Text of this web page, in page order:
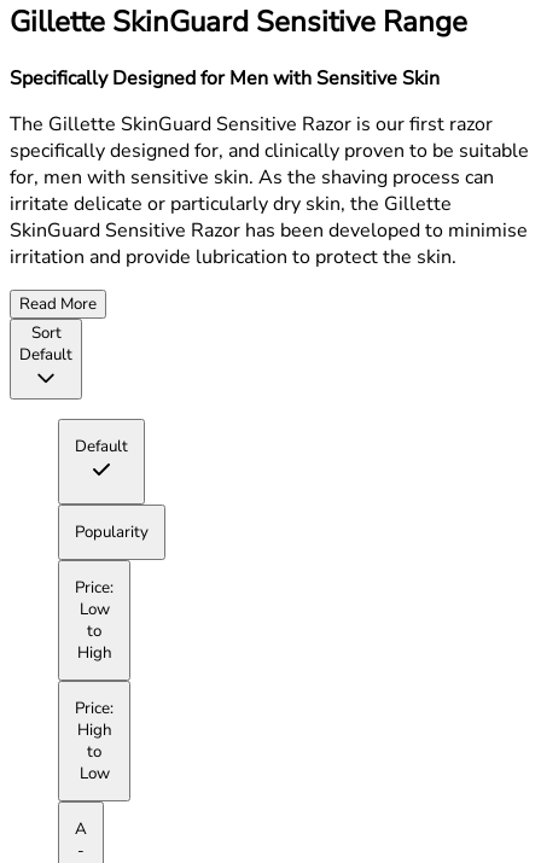
Gillette SkinGuard Sensitive Range
Specifically Designed for Men with Sensitive Skin
The Gillette SkinGuard Sensitive Razor is our first razor
specifically designed for, and clinically proven to be suitable
for, men with sensitive skin. As the shaving process can
irritate delicate or particularly dry skin, the Gillette
SkinGuard Sensitive Razor has been developed to minimise
irritation and provide lubrication to protect the skin.
Read More
Sort
Default
Default
Popularity
Price:
Low
to
High
Price:
High
to
Low
A
-